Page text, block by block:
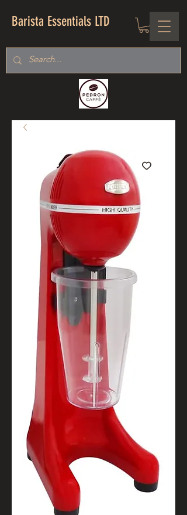
Barista Essentials LTD